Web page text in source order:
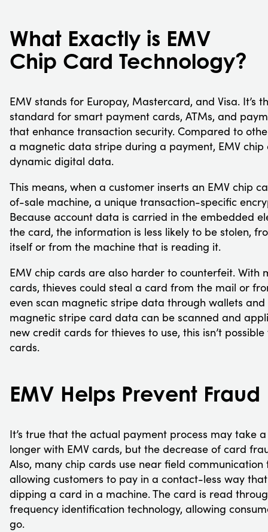
What Exactly is EMV
Chip Card Technology?
EMV stands for Europay, Mastercard, and Visa. It’s
standard for smart payment cards, ATMs, and
that enhance transaction security. Compared to
a magnetic data stripe during a payment, EMV chip
dynamic digital data.
This means, when a customer inserts an EMV chip
of-sale machine, a unique transaction-specific
Because account data is carried in the embedded
the card, the information is less likely to be stolen,
itself or from the machine that is reading it.
EMV chip cards are also harder to counterfeit. With
cards, thieves could steal a card from the mail or
even scan magnetic stripe data through wallets and
magnetic stripe card data can be scanned and
new credit cards for thieves to use, this isn’t possible
cards.
EMV Helps Prevent Fraud
It’s true that the actual payment process may take
longer with EMV cards, but the decrease of card
Also, many chip cards use near field communication
allowing customers to pay in a contact-less way
dipping a card in a machine. The card is read
frequency identification technology, allowing
go.